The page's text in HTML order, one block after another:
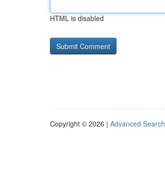
HTML is disabled
Copyright © 2026 | Advanced Search